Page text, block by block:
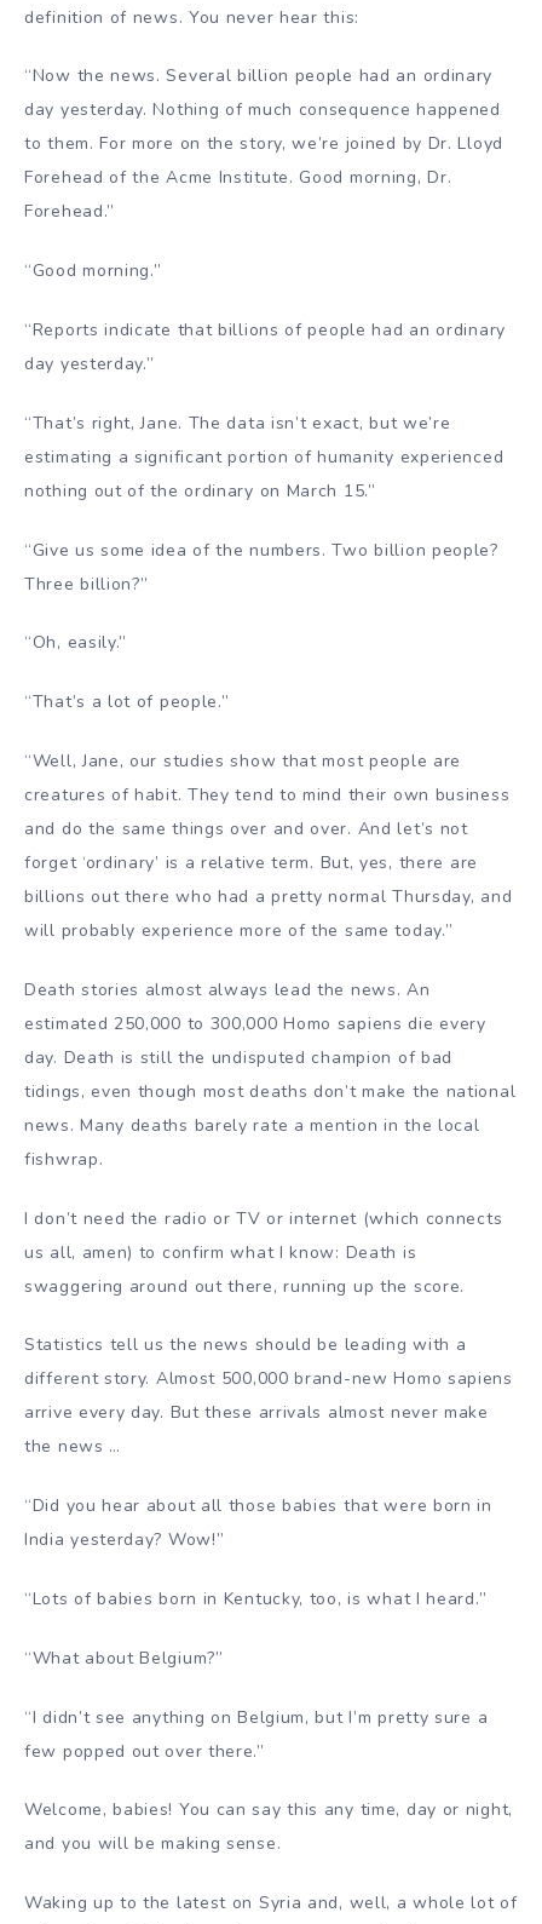
definition of news. You never hear this:
“Now the news. Several billion people had an ordinary
day yesterday. Nothing of much consequence happened
to them. For more on the story, we’re joined by Dr. Lloyd
Forehead of the Acme Institute. Good morning, Dr.
Forehead.”
“Good morning.”
“Reports indicate that billions of people had an ordinary
day yesterday.”
“That’s right, Jane. The data isn’t exact, but we’re
estimating a significant portion of humanity experienced
nothing out of the ordinary on March 15.”
“Give us some idea of the numbers. Two billion people?
Three billion?”
“Oh, easily.”
“That’s a lot of people.”
“Well, Jane, our studies show that most people are
creatures of habit. They tend to mind their own business
and do the same things over and over. And let’s not
forget ‘ordinary’ is a relative term. But, yes, there are
billions out there who had a pretty normal Thursday, and
will probably experience more of the same today.”
Death stories almost always lead the news. An
estimated 250,000 to 300,000 Homo sapiens die every
day. Death is still the undisputed champion of bad
tidings, even though most deaths don’t make the national
news. Many deaths barely rate a mention in the local
fishwrap.
I don’t need the radio or TV or internet (which connects
us all, amen) to confirm what I know: Death is
swaggering around out there, running up the score.
Statistics tell us the news should be leading with a
different story. Almost 500,000 brand-new Homo sapiens
arrive every day. But these arrivals almost never make
the news …
“Did you hear about all those babies that were born in
India yesterday? Wow!”
“Lots of babies born in Kentucky, too, is what I heard.”
“What about Belgium?”
“I didn’t see anything on Belgium, but I’m pretty sure a
few popped out over there.”
Welcome, babies! You can say this any time, day or night,
and you will be making sense.
Waking up to the latest on Syria and, well, a whole lot of